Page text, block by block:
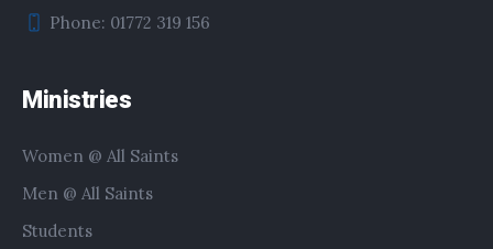
Phone: 01772 319 156
Ministries
Women @ All Saints
Men @ All Saints
Students